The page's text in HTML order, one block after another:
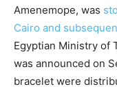
Amenemope, was
Cairo and
Egyptian Ministry of
was announced on
bracelet were